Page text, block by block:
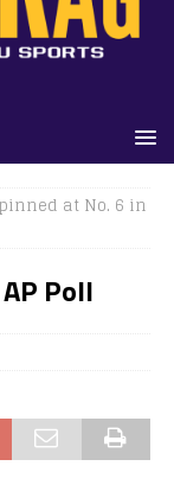
pinned at No. 6 in
Poll